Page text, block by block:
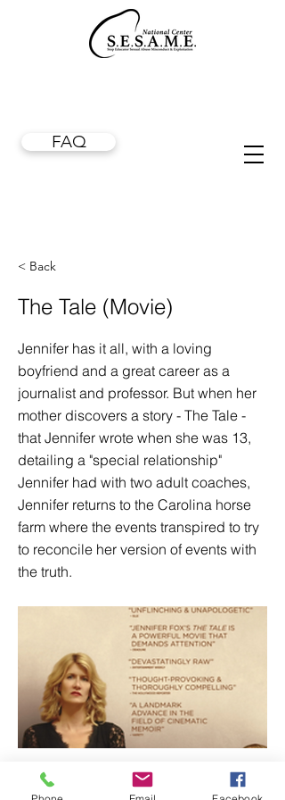
FAQ
< Back
The Tale (Movie)
Jennifer has it all, with a loving
boyfriend and a great career as a
journalist and professor. But when her
mother discovers a story - The Tale -
that Jennifer wrote when she was 13,
detailing a "special relationship"
Jennifer had with two adult coaches,
Jennifer returns to the Carolina horse
farm where the events transpired to try
to reconcile her version of events with
the truth.